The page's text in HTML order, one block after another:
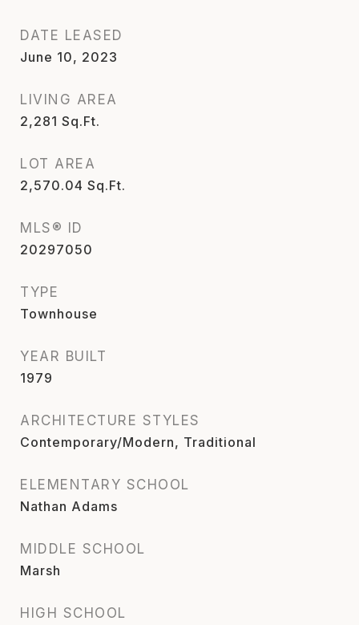
DATE LEASED
June 10, 2023
LIVING AREA
2,281 Sq.Ft.
LOT AREA
2,570.04 Sq.Ft.
MLS® ID
20297050
TYPE
Townhouse
YEAR BUILT
1979
ARCHITECTURE STYLES
Contemporary/Modern, Traditional
ELEMENTARY SCHOOL
Nathan Adams
MIDDLE SCHOOL
Marsh
HIGH SCHOOL